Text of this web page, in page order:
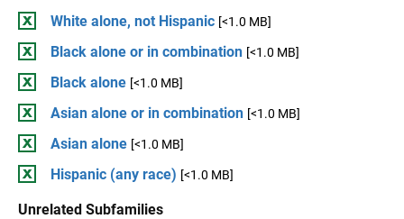
White alone, not Hispanic [<1.0 MB]
Black alone or in combination [<1.0 MB]
Black alone [<1.0 MB]
Asian alone or in combination [<1.0 MB]
Asian alone [<1.0 MB]
Hispanic (any race) [<1.0 MB]
Unrelated Subfamilies